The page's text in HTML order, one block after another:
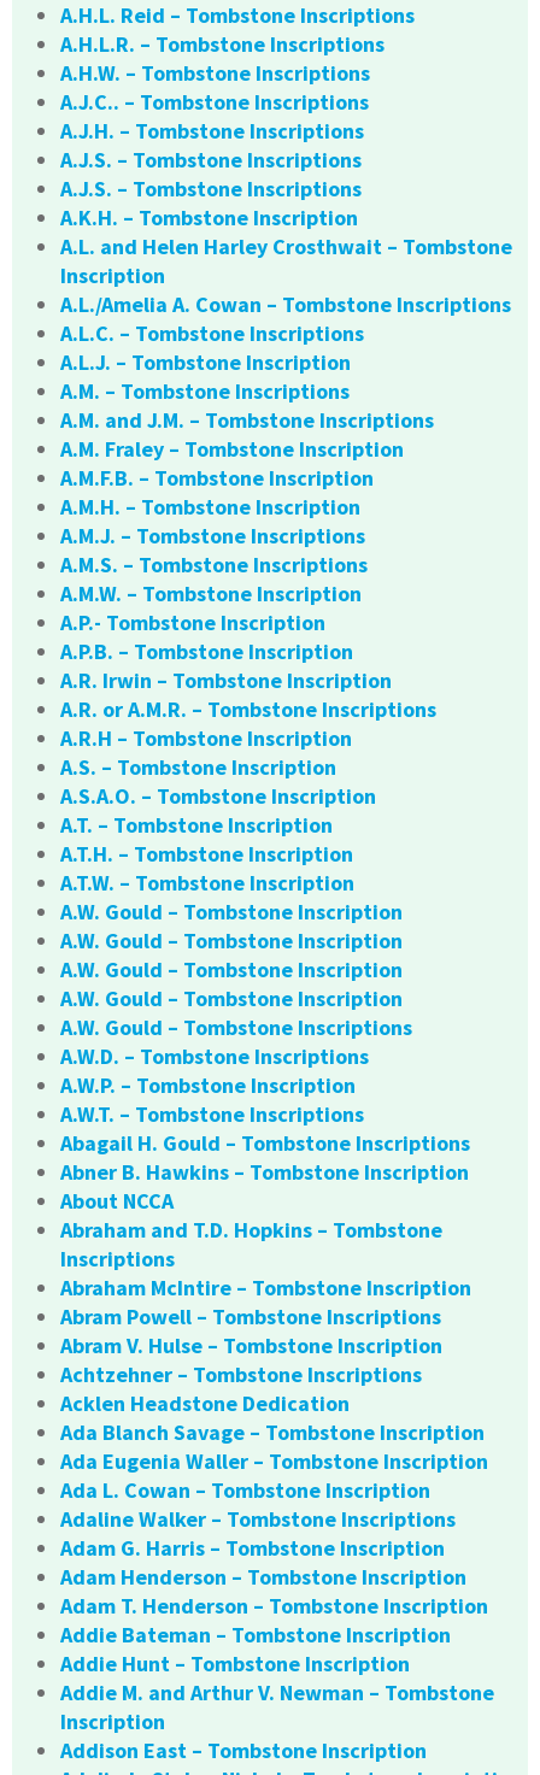
A.H.L. Reid – Tombstone Inscriptions
A.H.L.R. – Tombstone Inscriptions
A.H.W. – Tombstone Inscriptions
A.J.C.. – Tombstone Inscriptions
A.J.H. – Tombstone Inscriptions
A.J.S. – Tombstone Inscriptions
A.J.S. – Tombstone Inscriptions
A.K.H. – Tombstone Inscription
A.L. and Helen Harley Crosthwait – Tombstone
Inscription
A.L./Amelia A. Cowan – Tombstone Inscriptions
A.L.C. – Tombstone Inscriptions
A.L.J. – Tombstone Inscription
A.M. – Tombstone Inscriptions
A.M. and J.M. – Tombstone Inscriptions
A.M. Fraley – Tombstone Inscription
A.M.F.B. – Tombstone Inscription
A.M.H. – Tombstone Inscription
A.M.J. – Tombstone Inscriptions
A.M.S. – Tombstone Inscriptions
A.M.W. – Tombstone Inscription
A.P.- Tombstone Inscription
A.P.B. – Tombstone Inscription
A.R. Irwin – Tombstone Inscription
A.R. or A.M.R. – Tombstone Inscriptions
A.R.H – Tombstone Inscription
A.S. – Tombstone Inscription
A.S.A.O. – Tombstone Inscription
A.T. – Tombstone Inscription
A.T.H. – Tombstone Inscription
A.T.W. – Tombstone Inscription
A.W. Gould – Tombstone Inscription
A.W. Gould – Tombstone Inscription
A.W. Gould – Tombstone Inscription
A.W. Gould – Tombstone Inscription
A.W. Gould – Tombstone Inscriptions
A.W.D. – Tombstone Inscriptions
A.W.P. – Tombstone Inscription
A.W.T. – Tombstone Inscriptions
Abagail H. Gould – Tombstone Inscriptions
Abner B. Hawkins – Tombstone Inscription
About NCCA
Abraham and T.D. Hopkins – Tombstone
Inscriptions
Abraham McIntire – Tombstone Inscription
Abram Powell – Tombstone Inscriptions
Abram V. Hulse – Tombstone Inscription
Achtzehner – Tombstone Inscriptions
Acklen Headstone Dedication
Ada Blanch Savage – Tombstone Inscription
Ada Eugenia Waller – Tombstone Inscription
Ada L. Cowan – Tombstone Inscription
Adaline Walker – Tombstone Inscriptions
Adam G. Harris – Tombstone Inscription
Adam Henderson – Tombstone Inscription
Adam T. Henderson – Tombstone Inscription
Addie Bateman – Tombstone Inscription
Addie Hunt – Tombstone Inscription
Addie M. and Arthur V. Newman – Tombstone
Inscription
Addison East – Tombstone Inscription